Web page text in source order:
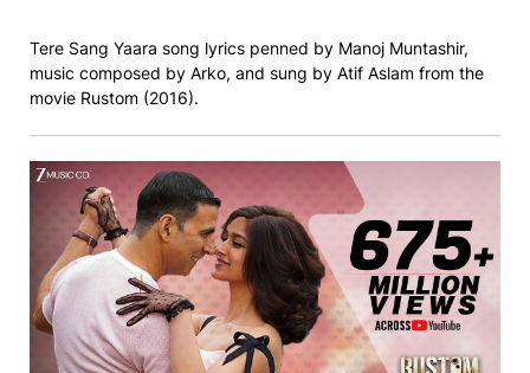
Tere Sang Yaara song lyrics penned by Manoj Muntashir,
music composed by Arko, and sung by Atif Aslam from the
movie Rustom (2016).